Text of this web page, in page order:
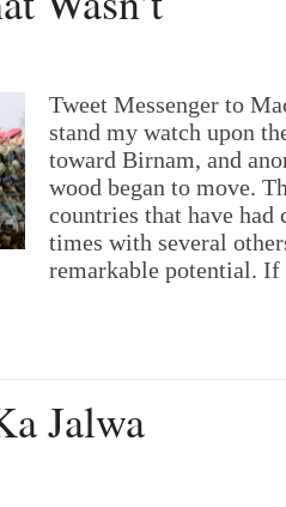
Tweet Messenger to
stand my watch upon
toward Birnam, and
wood began to move.
countries that have had
times with several
remarkable potential. If
Jalwa